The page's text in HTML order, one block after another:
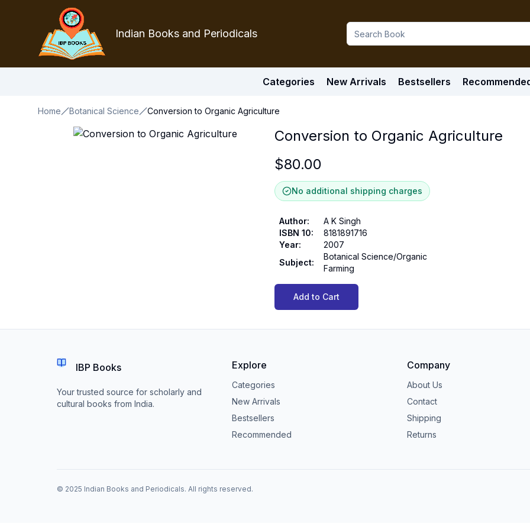
Indian Books and Periodicals
Categories New Arrivals Bestsellers
Home Botanical Science Conversion to Organic Agriculture
Conversion to Organic Agriculture
$80.00
No additional shipping charges
Author:
A K Singh
ISBN 10:
8181891716
Year:
2007
Subject:
Botanical Science/Organic
Farming
Add to Cart
IBP Books
Your trusted source for scholarly and
cultural books from India.
Explore
Categories
New Arrivals
Bestsellers
Recommended
Company
About Us
Contact
Shipping
Returns
© 2025 Indian Books and Periodicals. All rights reserved.